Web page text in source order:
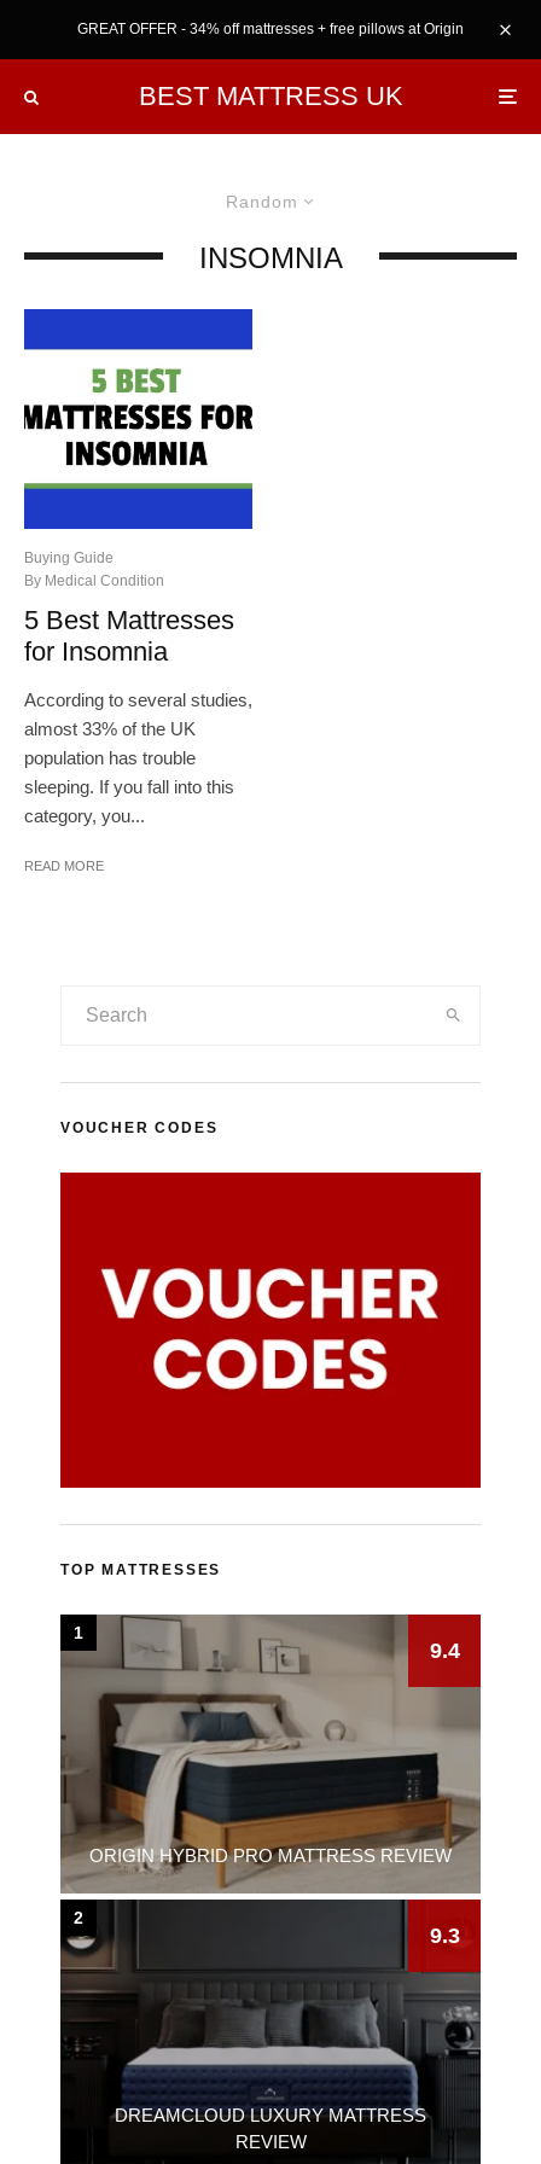
GREAT OFFER - 34% off mattresses + free pillows at Origin
BEST MATTRESS UK
Random
INSOMNIA
Buying Guide
By Medical Condition
5 Best Mattresses
for Insomnia
According to several studies,
almost 33% of the UK
population has trouble
sleeping. If you fall into this
category, you...
READ MORE
VOUCHER CODES
TOP MATTRESSES
ORIGIN HYBRID PRO MATTRESS REVIEW
9.4
1
DREAMCLOUD LUXURY MATTRESS
REVIEW
9.3
2